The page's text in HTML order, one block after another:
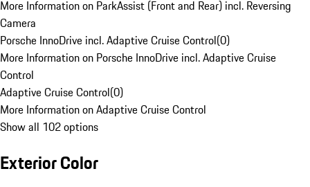
More Information on ParkAssist (Front and Rear) incl. Reversing
Camera
Porsche InnoDrive incl. Adaptive Cruise Control(0)
More Information on Porsche InnoDrive incl. Adaptive Cruise
Control
Adaptive Cruise Control(0)
More Information on Adaptive Cruise Control
Show all 102 options
Exterior Color